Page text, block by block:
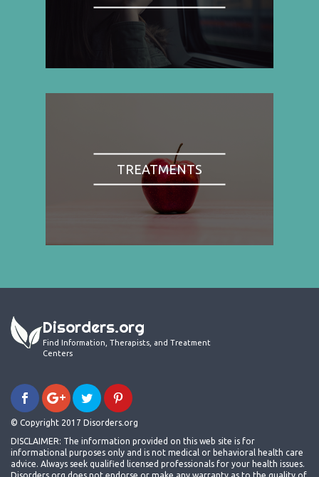
TREATMENTS
Disorders.org
Find Information, Therapists, and Treatment
Centers
© Copyright 2017 Disorders.org
DISCLAIMER: The information provided on this web site is for
informational purposes only and is not medical or behavioral health care
advice. Always seek qualified licensed professionals for your health issues.